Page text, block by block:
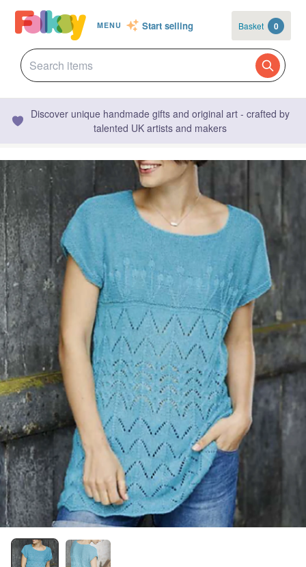
MENU Start selling Basket 0
Discover unique handmade gifts and original art - crafted by
talented UK artists and makers